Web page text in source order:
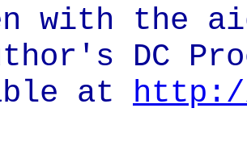
with the
DC
at http://